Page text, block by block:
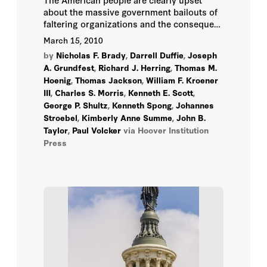
Thomas M. Hoenig
William F. Kroener III
Joseph A. Grundfest
about the massive government bailouts of
faltering organizations and the consequent
commitment of taxpayer dollars-as well as
the heavy involvement of the federal
government in private sector activities.
March 15, 2010
by Nicholas F. Brady, Darrell Duffie, Joseph
A. Grundfest, Richard J. Herring, Thomas M.
Hoenig, Thomas Jackson, William F. Kroener
III, Charles S. Morris, Kenneth E. Scott,
George P. Shultz, Kenneth Spong, Johannes
Stroebel, Kimberly Anne Summe, John B.
Taylor, Paul Volcker via Hoover Institution
Press